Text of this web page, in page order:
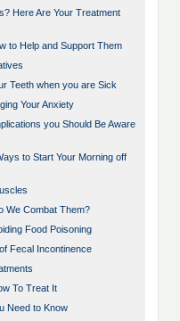
Here Are Your Treatment
to Help and Support Them
Teeth when you are Sick
Your Anxiety
you Should Be Aware
to Start Your Morning off
We Combat Them?
Food Poisoning
Fecal Incontinence
To Treat It
Need to Know